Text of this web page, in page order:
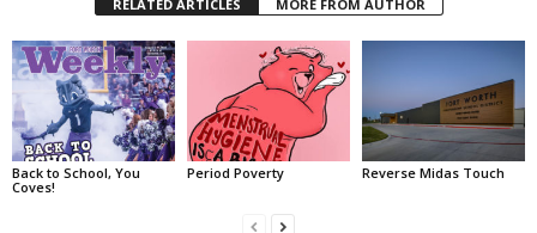
RELATED ARTICLES MORE FROM AUTHOR
Back to School, You
Coves!
Period Poverty Reverse Midas Touch